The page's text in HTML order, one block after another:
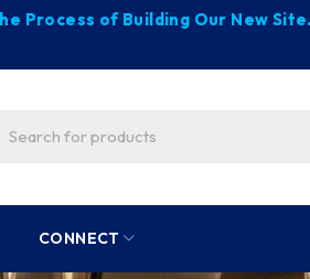
Process of Building Our New
CONNECT